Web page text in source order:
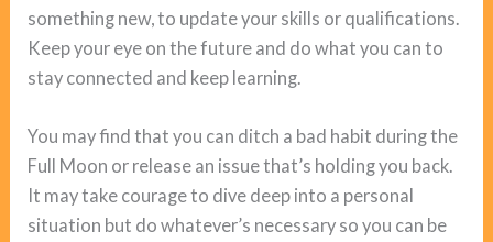
something new, to update your skills or qualifications.
Keep your eye on the future and do what you can to
stay connected and keep learning.
You may find that you can ditch a bad habit during the
Full Moon or release an issue that’s holding you back.
It may take courage to dive deep into a personal
situation but do whatever’s necessary so you can be